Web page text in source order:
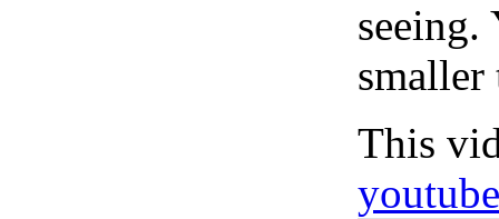
seeing.
smaller
This
youtube